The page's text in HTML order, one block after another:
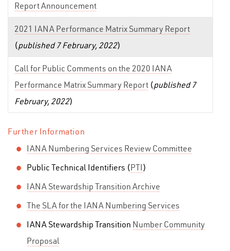
Report Announcement
2021 IANA Performance Matrix Summary Report
(published 7 February, 2022)
Call for Public Comments on the 2020 IANA
Performance Matrix Summary Report (published 7
February, 2022)
Further Information
IANA Numbering Services Review Committee
Public Technical Identifiers (PTI)
IANA Stewardship Transition Archive
The SLA for the IANA Numbering Services
IANA Stewardship Transition Number Community
Proposal